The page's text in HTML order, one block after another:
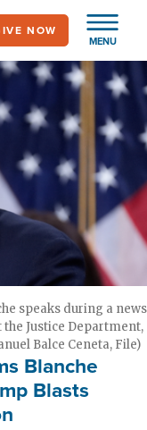
MENU
NOW
speaks during a news
Justice Department,
Balce Ceneta, File)
Blanche
Blasts